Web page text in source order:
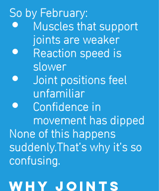
So by February:
Muscles that support
joints are weaker
Reaction speed is
slower
Joint positions feel
unfamiliar
Confidence in
movement has dipped
None of this happens
suddenly.That’s why it’s so
confusing.
Why joints